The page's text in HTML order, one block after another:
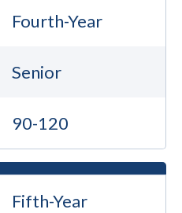
Fourth-Year
Senior
90-120
Fifth-Year